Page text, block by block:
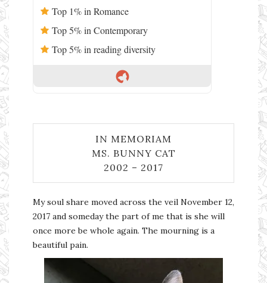
Top 1% in Romance
Top 5% in Contemporary
Top 5% in reading diversity
IN MEMORIAM
MS. BUNNY CAT
2002 – 2017
My soul share moved across the veil November 12,
2017 and someday the part of me that is she will
once more be whole again. The mourning is a
beautiful pain.